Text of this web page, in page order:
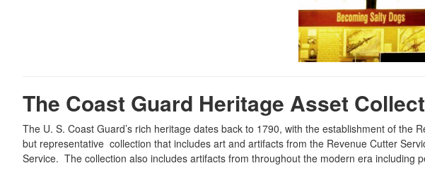
The Coast Guard Heritage Asset
The U. S. Coast Guard’s rich heritage dates back to 1790, with the establishment of
but representative collection that includes art and artifacts from the Revenue Cutter
Service. The collection also includes artifacts from throughout the modern era including